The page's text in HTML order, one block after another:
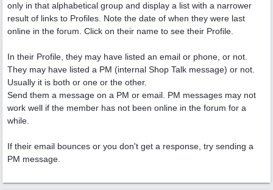
only in that alphabetical group and display a list with a narrower
result of links to Profiles. Note the date of when they were last
online in the forum. Click on their name to see their Profile.
In their Profile, they may have listed an email or phone, or not.
They may have listed a PM (internal Shop Talk message) or not.
Usually it is both or one or the other.
Send them a message on a PM or email. PM messages may not
work well if the member has not been online in the forum for a
while.
If their email bounces or you don't get a response, try sending a
PM message.